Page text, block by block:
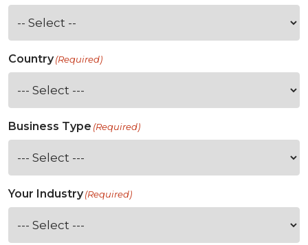
Country(Required)
Business Type (Required)
Your Industry(Required)